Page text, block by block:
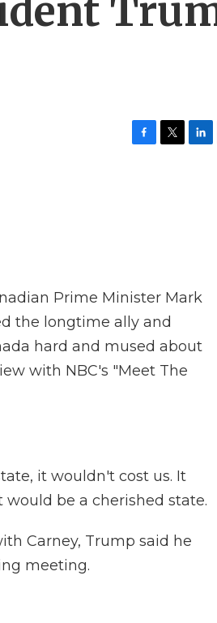
Prime Minister Mark
the longtime ally and
hard and mused about
with NBC's "Meet The
it wouldn't cost us. It
be a cherished state.
Carney, Trump said he
meeting.